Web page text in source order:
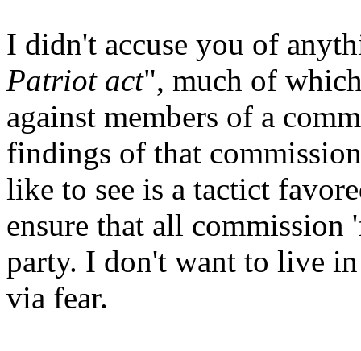
I didn't accuse you of
Patriot act", much of
against members of a
findings of that
like to see is a tactict
ensure that all
party. I don't want to live
via fear.